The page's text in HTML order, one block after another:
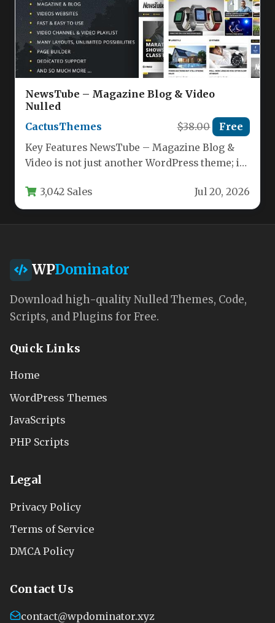
NewsTube – Magazine Blog & Video
Nulled
CactusThemes
$38.00 Free
Key Features NewsTube – Magazine Blog &
Video is not just another WordPress theme; it
3,042 Sales Jul 20, 2026
WPDominator
Download high-quality Nulled Themes, Code,
Scripts, and Plugins for Free.
Quick Links
Home
WordPress Themes
JavaScripts
PHP Scripts
Legal
Privacy Policy
Terms of Service
DMCA Policy
Contact Us
contact@wpdominator.xyz